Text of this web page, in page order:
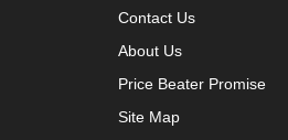
Contact Us
About Us
Price Beater Promise
Site Map